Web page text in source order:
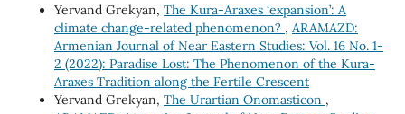
Yervand Grekyan, The Kura-Araxes ‘expansion’: A
climate change-related phenomenon? , ARAMAZD:
Armenian Journal of Near Eastern Studies: Vol. 16 No. 1-
2 (2022): Paradise Lost: The Phenomenon of the Kura-
Araxes Tradition along the Fertile Crescent
Yervand Grekyan, The Urartian Onomasticon ,